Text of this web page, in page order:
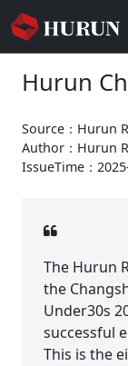
Hurun
Source：Hurun
Author：Hurun
IssueTime：
The Hurun
the
Under30s
successful
This is the